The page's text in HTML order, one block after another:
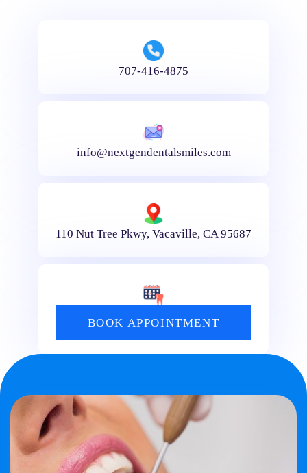
707-416-4875
info@nextgendentalsmiles.com
110 Nut Tree Pkwy, Vacaville, CA 95687
BOOK APPOINTMENT